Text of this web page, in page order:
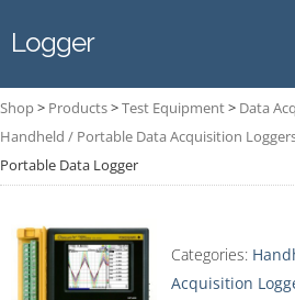
Logger
Shop> Products>Test Equipment> Data
Handheld / Portable Data Acquisition
Portable Data Logger
Categories:
Acquisition